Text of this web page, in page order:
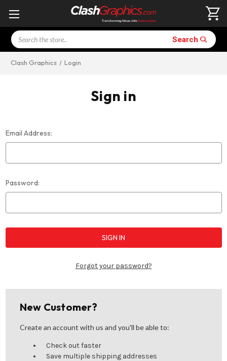
Search Search
Clash Graphics Login
Sign in
Email Address:
Password:
Forgot your password?
New Customer?
Create an account with us and you'll be able to:
Check out faster
Save multiple shipping addresses